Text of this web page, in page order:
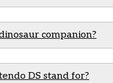
companion?
DS stand for?